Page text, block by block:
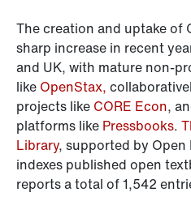
The creation and uptake of
sharp increase in recent
and UK, with mature non-
like OpenStax,
projects like CORE Econ,
platforms like Pressbooks.
Library, supported by
indexes published open
reports a total of 1,542